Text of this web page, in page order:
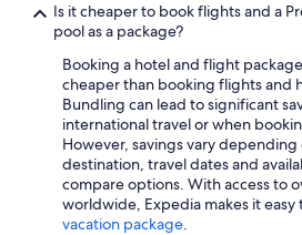
Is it cheaper to book flights and a
pool as a package?
Booking a hotel and flight
cheaper than booking flights and
Bundling can lead to significant
international travel or when
However, savings vary depending
destination, travel dates and
compare options. With access to
worldwide, Expedia makes it
vacation package.